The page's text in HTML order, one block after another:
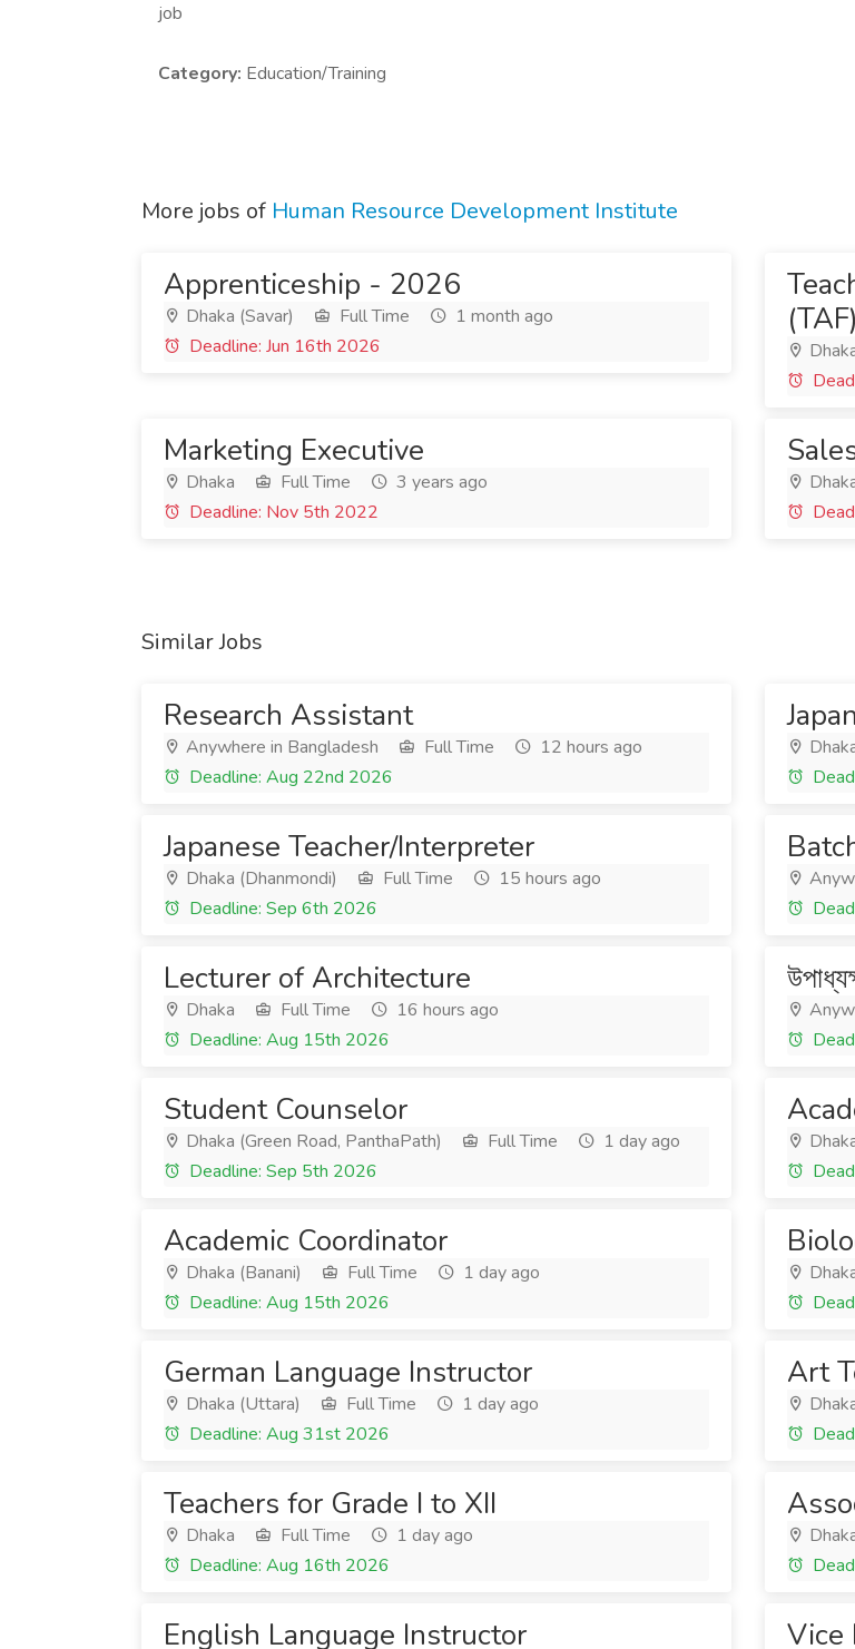
job
Category: Education/Training
More jobs of Human Resource Development Institute
Apprenticeship - 2026
Dhaka (Savar) Full Time
1 month ago
Deadline: Jun 16th 2026
Marketing Executive
Dhaka Full Time
3 years ago
Deadline: Nov 5th 2022
Similar Jobs
Research Assistant
Anywhere in Bangladesh Full Time
12 hours ago
Deadline: Aug 22nd 2026
Japanese Teacher/Interpreter
Dhaka (Dhanmondi) Full Time
15 hours ago
Deadline: Sep 6th 2026
Lecturer of Architecture
Dhaka Full Time
16 hours ago
Deadline: Aug 15th 2026
Student Counselor
Dhaka (Green Road, PanthaPath) Full Time
1 day ago
Deadline: Sep 5th 2026
Academic Coordinator
Dhaka (Banani) Full Time
1 day ago
Deadline: Aug 15th 2026
German Language Instructor
Dhaka (Uttara) Full Time
1 day ago
Deadline: Aug 31st 2026
Art
Teachers for Grade I to XII
Dhaka Full Time
1 day ago
Deadline: Aug 16th 2026
English Language Instructor Vice